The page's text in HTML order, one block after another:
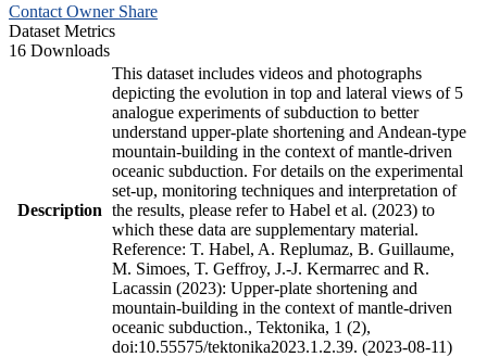
Contact Owner Share
Dataset Metrics
16 Downloads
Description
This dataset includes videos and photographs
depicting the evolution in top and lateral views of 5
analogue experiments of subduction to better
understand upper-plate shortening and Andean-type
mountain-building in the context of mantle-driven
oceanic subduction. For details on the experimental
set-up, monitoring techniques and interpretation of
the results, please refer to Habel et al. (2023) to
which these data are supplementary material.
Reference: T. Habel, A. Replumaz, B. Guillaume,
M. Simoes, T. Geffroy, J.-J. Kermarrec and R.
Lacassin (2023): Upper-plate shortening and
mountain-building in the context of mantle-driven
oceanic subduction., Tektonika, 1 (2),
doi:10.55575/tektonika2023.1.2.39. (2023-08-11)